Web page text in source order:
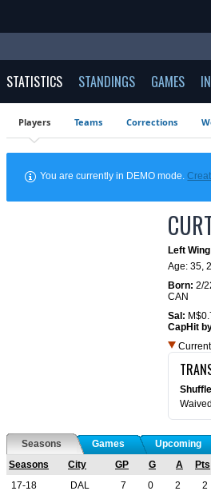
STATISTICS STANDINGS GAMES
Players Teams Corrections
You are currently in DEMO mode.
Left Wing
Age: 35,
Born: 2/
CAN
Sal:
CapHit
Seasons Games Upcoming
Seasons
City GP G A Pts
17-18
DAL 7 0 2 2